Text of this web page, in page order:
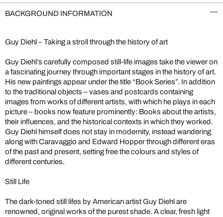
BACKGROUND INFORMATION
Guy Diehl – Taking a stroll through the history of art
Guy Diehl’s carefully composed still-life images take the viewer on
a fascinating journey through important stages in the history of art.
His new paintings appear under the title “Book Series”. In addition
to the traditional objects – vases and postcards containing
images from works of different artists, with which he plays in each
picture – books now feature prominently: Books about the artists,
their influences, and the historical contexts in which they worked.
Guy Diehl himself does not stay in modernity, instead wandering
along with Caravaggio and Edward Hopper through different eras
of the past and present, setting free the colours and styles of
different centuries.
Still Life
The dark-toned still lifes by American artist Guy Diehl are
renowned, original works of the purest shade. A clear, fresh light